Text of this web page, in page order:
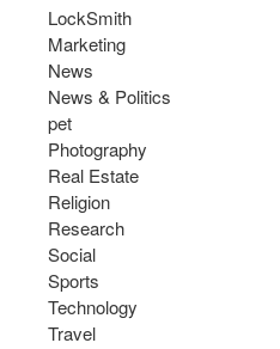
LockSmith
Marketing
News
News & Politics
pet
Photography
Real Estate
Religion
Research
Social
Sports
Technology
Travel